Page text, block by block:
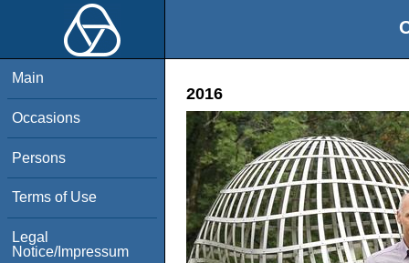
Main
Occasions
Persons
Terms of Use
Legal
Notice/Impressum
2016